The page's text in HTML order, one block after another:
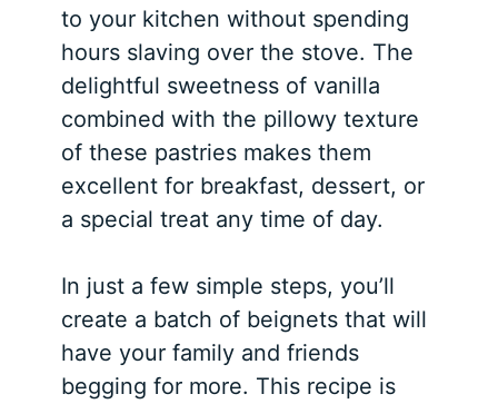
to your kitchen without spending
hours slaving over the stove. The
delightful sweetness of vanilla
combined with the pillowy texture
of these pastries makes them
excellent for breakfast, dessert, or
a special treat any time of day.
In just a few simple steps, you’ll
create a batch of beignets that will
have your family and friends
begging for more. This recipe is